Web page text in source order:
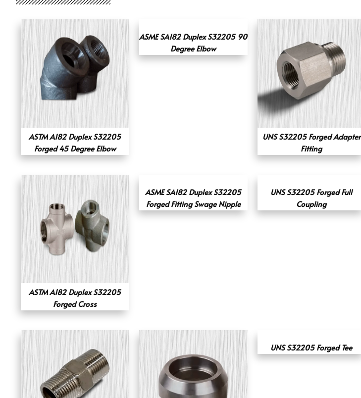
ASTM A182 Duplex S32205
Forged 45 Degree Elbow
ASME SA182 Duplex S32205 90
Degree Elbow
UNS S32205 Forged Adapter
Fitting
ASTM A182 Duplex S32205
Forged Cross
ASME SA182 Duplex S32205
Forged Fitting Swage Nipple
UNS S32205 Forged Full
Coupling
UNS S32205 Forged Tee